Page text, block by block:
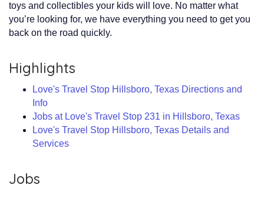
toys and collectibles your kids will love. No matter what
you’re looking for, we have everything you need to get you
back on the road quickly.
Highlights
Love's Travel Stop Hillsboro, Texas Directions and
Info
Jobs at Love's Travel Stop 231 in Hillsboro, Texas
Love's Travel Stop Hillsboro, Texas Details and
Services
Jobs